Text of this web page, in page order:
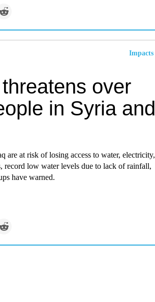
Impacts
over
in Syria and
are at risk of losing access to water, electricity,
record low water levels due to lack of rainfall,
have warned.